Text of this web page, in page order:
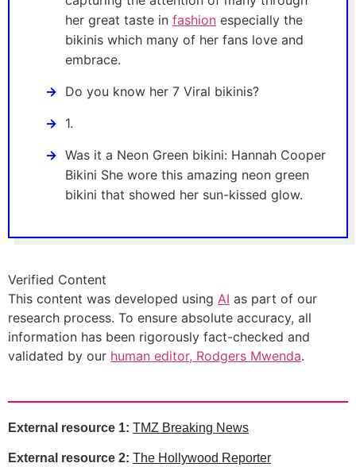
her great taste in fashion especially the
bikinis which many of her fans love and
embrace.
Do you know her 7 Viral bikinis?
1.
Was it a Neon Green bikini: Hannah Cooper
Bikini She wore this amazing neon green
bikini that showed her sun-kissed glow.
Verified Content
This content was developed using AI as part of our
research process. To ensure absolute accuracy, all
information has been rigorously fact-checked and
validated by our human editor, Rodgers Mwenda.
External resource 1: TMZ Breaking News
External resource 2: The Hollywood Reporter